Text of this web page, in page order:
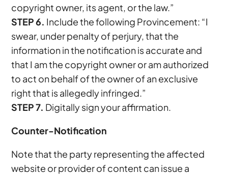
copyright owner, its agent, or the law.”
STEP 6. Include the following Provincement: “I
swear, under penalty of perjury, that the
information in the notification is accurate and
that I am the copyright owner or am authorized
to act on behalf of the owner of an exclusive
right that is allegedly infringed.”
STEP 7. Digitally sign your affirmation.
Counter-Notification
Note that the party representing the affected
website or provider of content can issue a